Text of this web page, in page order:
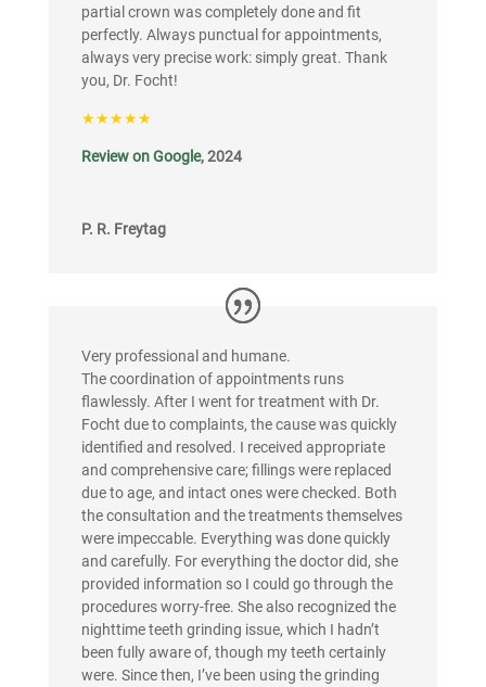
partial crown was completely done and fit
perfectly. Always punctual for appointments,
always very precise work: simply great. Thank
you, Dr. Focht!
★★★★★
Review on Google, 2024
P. R. Freytag
Very professional and humane.
The coordination of appointments runs
flawlessly. After I went for treatment with Dr.
Focht due to complaints, the cause was quickly
identified and resolved. I received appropriate
and comprehensive care; fillings were replaced
due to age, and intact ones were checked. Both
the consultation and the treatments themselves
were impeccable. Everything was done quickly
and carefully. For everything the doctor did, she
provided information so I could go through the
procedures worry-free. She also recognized the
nighttime teeth grinding issue, which I hadn’t
been fully aware of, though my teeth certainly
were. Since then, I’ve been using the grinding